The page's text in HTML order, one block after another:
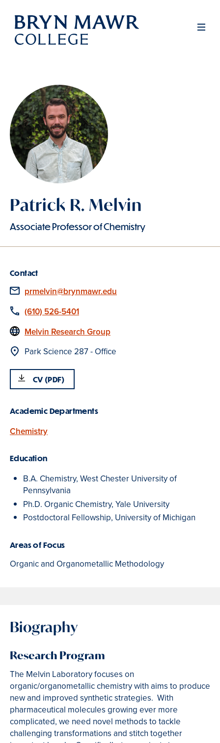
Skip
main
Patrick R. Melvin
Associate Professor of Chemistry
Contact
Email
prmelvin@brynmawr.edu
Phone
(610) 526-5401
Website
Melvin Research Group
Location
Park Science 287 - Office
CV (PDF)
Academic Departments
Chemistry
Education
B.A. Chemistry, West Chester University of
Pennsylvania
Ph.D. Organic Chemistry, Yale University
Postdoctoral Fellowship, University of Michigan
Areas of Focus
Organic and Organometallic Methodology
Biography
Research Program
The Melvin Laboratory focuses on
organic/organometallic chemistry with aims to produce
new and improved synthetic strategies. With
pharmaceutical molecules growing ever more
complicated, we need novel methods to tackle
challenging transformations and stitch together